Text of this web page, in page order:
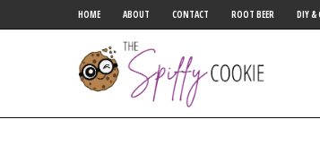
HOME ABOUT CONTACT ROOT BEER DIY &